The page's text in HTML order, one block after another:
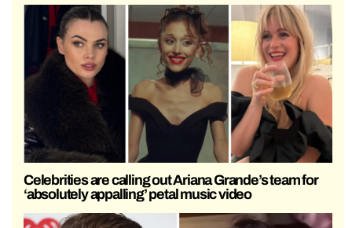
Celebrities are calling out Ariana Grande’s team for
‘absolutely appalling’ petal music video